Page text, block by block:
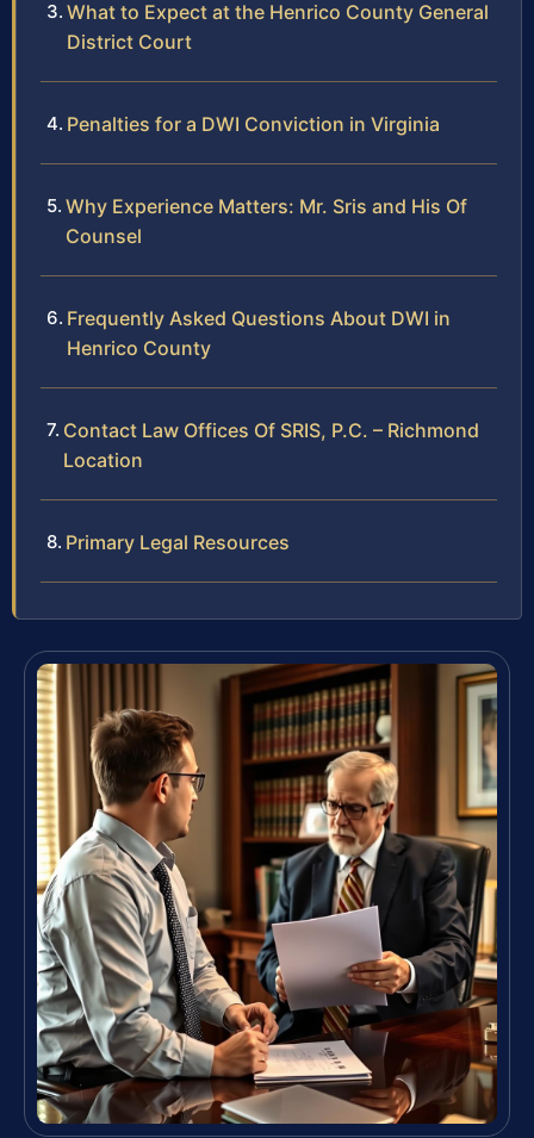
What to Expect at the Henrico County General
District Court
Penalties for a DWI Conviction in Virginia
Why Experience Matters: Mr. Sris and His Of
Counsel
Frequently Asked Questions About DWI in
Henrico County
Contact Law Offices Of SRIS, P.C. – Richmond
Location
Primary Legal Resources